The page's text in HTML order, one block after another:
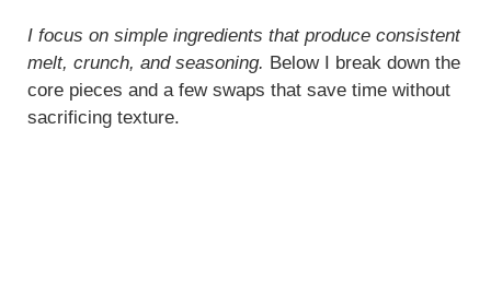
I focus on simple ingredients that produce consistent
melt, crunch, and seasoning. Below I break down the
core pieces and a few swaps that save time without
sacrificing texture.